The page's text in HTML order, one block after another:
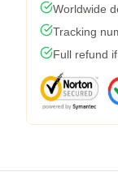
Worldwide
Tracking
Full refund